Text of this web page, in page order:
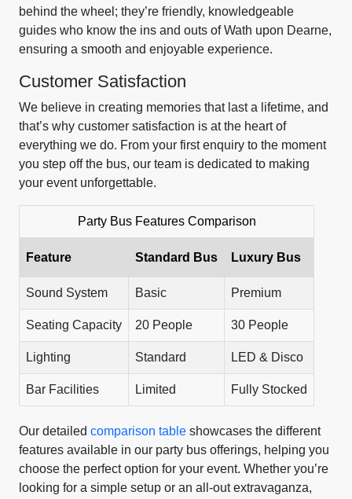
behind the wheel; they’re friendly, knowledgeable
guides who know the ins and outs of Wath upon Dearne,
ensuring a smooth and enjoyable experience.
Customer Satisfaction
We believe in creating memories that last a lifetime, and
that’s why customer satisfaction is at the heart of
everything we do. From your first enquiry to the moment
you step off the bus, our team is dedicated to making
your event unforgettable.
Party Bus Features Comparison
Feature Standard Bus Luxury Bus
Sound System Basic Premium
Seating Capacity 20 People 30 People
Lighting Standard LED & Disco
Bar Facilities Limited Fully Stocked
Our detailed comparison table showcases the different
features available in our party bus offerings, helping you
choose the perfect option for your event. Whether you’re
looking for a simple setup or an all-out extravaganza,